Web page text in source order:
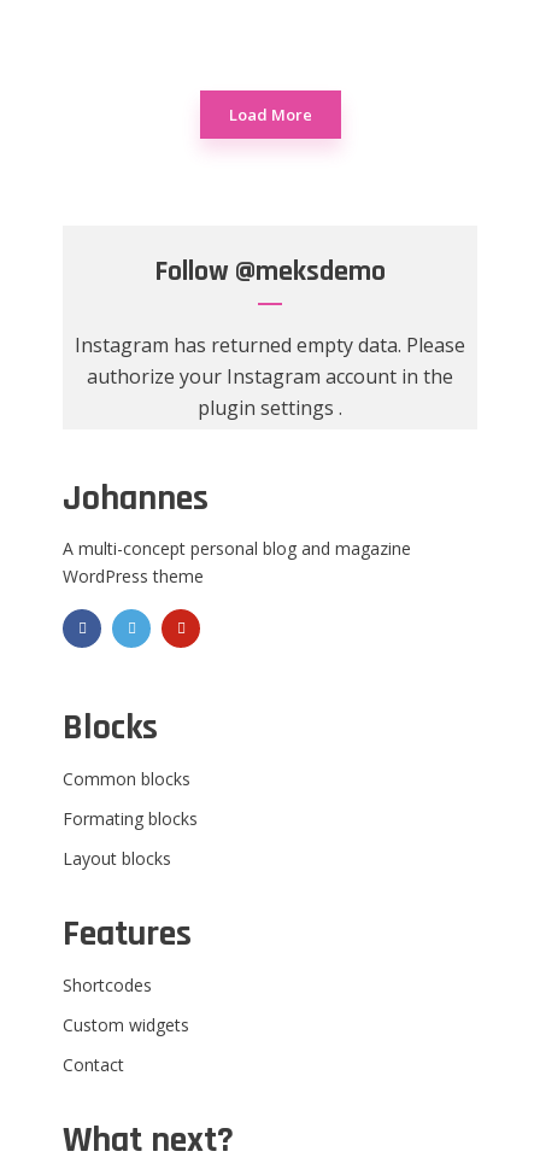
Load More
Follow @meksdemo
Instagram has returned empty data. Please
authorize your Instagram account in the
plugin settings .
Johannes
A multi-concept personal blog and magazine
WordPress theme
Blocks
Common blocks
Formating blocks
Layout blocks
Features
Shortcodes
Custom widgets
Contact
What next?